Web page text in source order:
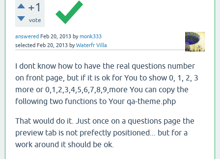
+1
vote
answered Feb 20, 2013 bymonk333
selected Feb 20, 2013 byWaterfr Villa
I dont know how to have the real questions number
on front page, but if it is ok for You to show 0, 1, 2, 3
more or 0,1,2,3,4,5,6,7,8,9,more You can copy the
following two functions to Your qa-theme.php
That would do it. Just once on a questions page the
preview tab is not prefectly positioned... but for a
work around it should be ok.